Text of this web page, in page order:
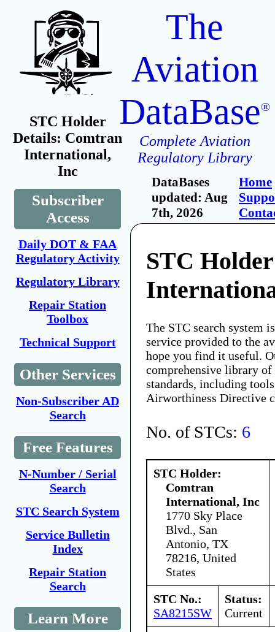
STC Holder
Details: Comtran
International,
Inc
Subscriber
Access
Daily DOT & FAA
Regulatory Activity
Regulatory Library
Repair Station
Toolbox
Technical Support
Other Services
Non-Subscriber AD
Search
Free Features
N-Number / Serial
Search
STC Search System
Service Bulletin
Index
Repair Station
Search
Learn More
The
Aviation
DataBase®
Complete Aviation
Regulatory Library
DataBases
updated: Aug
7th, 2026
Home
STC
The STC search system
service provided to the
hope you find it useful.
comprehensive library
standards, including
Airworthiness Directive
No. of STCs: 6
STC Holder:
Comtran
International, Inc
1770 Sky Place
Blvd., San
Antonio, TX
78216, United
States
STC No.:
SA8215SW
Status:
Current